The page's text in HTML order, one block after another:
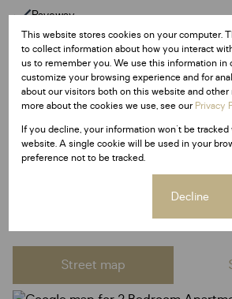
Paveway
Security Post
Listing Info
Date Listed 25-05-25
Time Listed 20:20
Olifantsvlei,
Street map
This website stores cookies on your computer.
to collect information about how you interact
us to remember you. We use this information in
customize your browsing experience and for
about our visitors both on this website and other
more about the cookies we use, see ourPrivacy
If you decline, your information won't be
website. A single cookie will be used in your
preference not to be tracked.
Decline